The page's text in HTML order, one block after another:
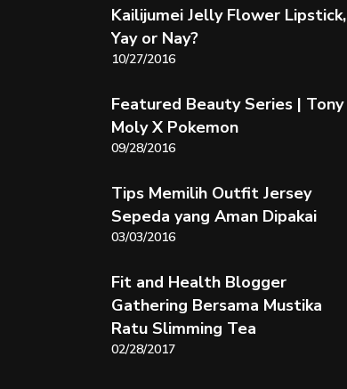
Kailijumei Jelly Flower Lipstick,
Yay or Nay?
10/27/2016
Featured Beauty Series | Tony
Moly X Pokemon
09/28/2016
Tips Memilih Outfit Jersey
Sepeda yang Aman Dipakai
03/03/2016
Fit and Health Blogger
Gathering Bersama Mustika
Ratu Slimming Tea
02/28/2017